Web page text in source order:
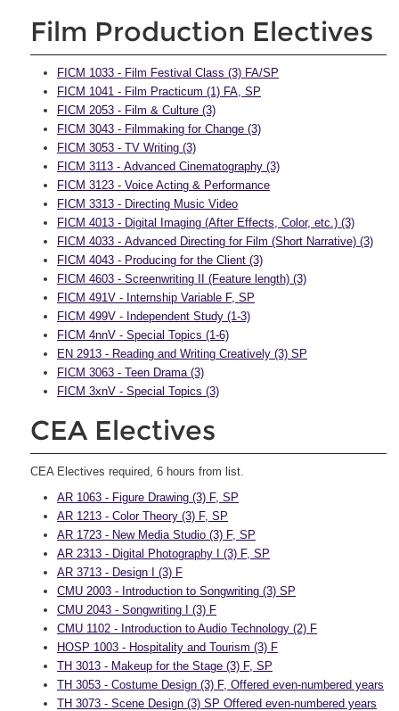
Film Production Electives
FICM 1033 - Film Festival Class (3) FA/SP
FICM 1041 - Film Practicum (1) FA, SP
FICM 2053 - Film & Culture (3)
FICM 3043 - Filmmaking for Change (3)
FICM 3053 - TV Writing (3)
FICM 3113 - Advanced Cinematography (3)
FICM 3123 - Voice Acting & Performance
FICM 3313 - Directing Music Video
FICM 4013 - Digital Imaging (After Effects, Color, etc.) (3)
FICM 4033 - Advanced Directing for Film (Short Narrative) (3)
FICM 4043 - Producing for the Client (3)
FICM 4603 - Screenwriting II (Feature length) (3)
FICM 491V - Internship Variable F, SP
FICM 499V - Independent Study (1-3)
FICM 4nnV - Special Topics (1-6)
EN 2913 - Reading and Writing Creatively (3) SP
FICM 3063 - Teen Drama (3)
FICM 3xnV - Special Topics (3)
CEA Electives
CEA Electives required, 6 hours from list.
AR 1063 - Figure Drawing (3) F, SP
AR 1213 - Color Theory (3) F, SP
AR 1723 - New Media Studio (3) F, SP
AR 2313 - Digital Photography I (3) F, SP
AR 3713 - Design I (3) F
CMU 2003 - Introduction to Songwriting (3) SP
CMU 2043 - Songwriting I (3) F
CMU 1102 - Introduction to Audio Technology (2) F
HOSP 1003 - Hospitality and Tourism (3) F
TH 3013 - Makeup for the Stage (3) F, SP
TH 3053 - Costume Design (3) F, Offered even-numbered years
TH 3073 - Scene Design (3) SP Offered even-numbered years